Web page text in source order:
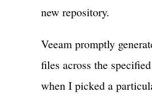
new repository.
Veeam promptly
files across the
when I picked a